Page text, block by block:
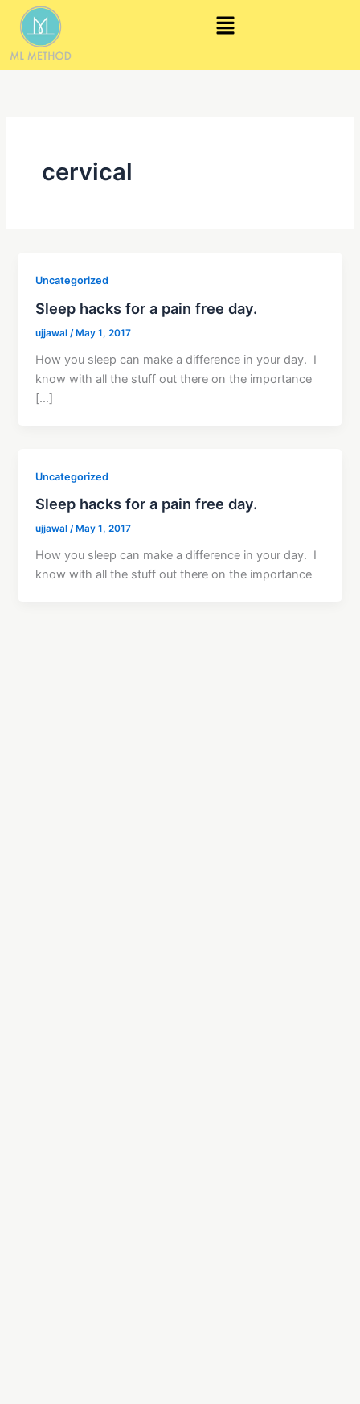
content
Menu
cervical
Uncategorized
Sleep hacks for a pain free day.
ujjawal/ May 1, 2017
How you sleep can make a difference in your day. I
know with all the stuff out there on the importance
[…]
Uncategorized
Sleep hacks for a pain free day.
ujjawal/ May 1, 2017
How you sleep can make a difference in your day. I
know with all the stuff out there on the importance